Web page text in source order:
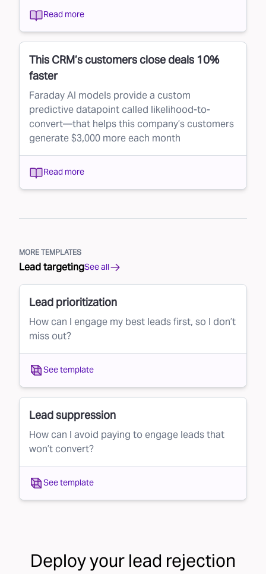
Read more
This CRM’s customers close deals 10%
faster
Faraday AI models provide a custom
predictive datapoint called likelihood-to-
convert—that helps this company’s customers
generate $3,000 more each month
Read more
MORE TEMPLATES
Lead targetingSee all
Lead prioritization
How can I engage my best leads first, so I don’t
miss out?
See template
Lead suppression
How can I avoid paying to engage leads that
won’t convert?
See template
Deploy your lead rejection